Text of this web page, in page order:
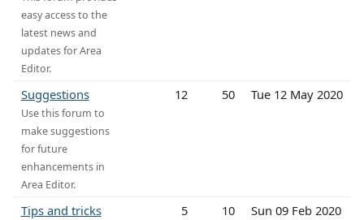
easy access to the
latest news and
updates for Area
Editor.
Suggestions
Use this forum to
make suggestions
for future
enhancements in
Area Editor.
12 50 Tue 12 May 2020
Tips and tricks 5 10 Sun 09 Feb 2020